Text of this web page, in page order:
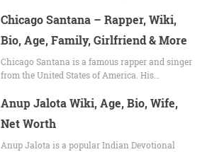
Chicago Santana – Rapper, Wiki,
Bio, Age, Family, Girlfriend & More
Chicago Santana is a famous rapper and singer
from the United States of America. His…
Anup Jalota Wiki, Age, Bio, Wife,
Net Worth
Anup Jalota is a popular Indian Devotional